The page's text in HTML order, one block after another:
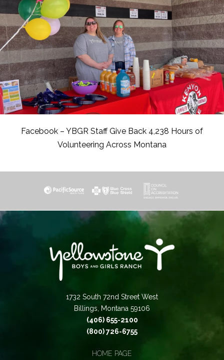
Facebook – YBGR Staff Give Back 4,238 Hours of
Volunteering Across Montana
1732 South 72nd Street West
Billings, Montana 59106
(406) 655-2100
(800) 726-6755
HOME PAGE